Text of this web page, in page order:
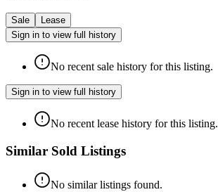
Sale
Lease
Sign in to view full history
No recent sale history for this listing.
Sign in to view full history
No recent lease history for this listing.
Similar Sold Listings
No similar listings found.